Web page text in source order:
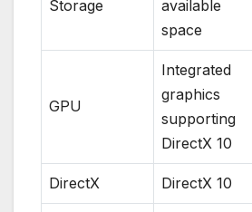
Storage
available
space
GPU
Integrated
graphics
supporting
DirectX 10
DirectX DirectX 10